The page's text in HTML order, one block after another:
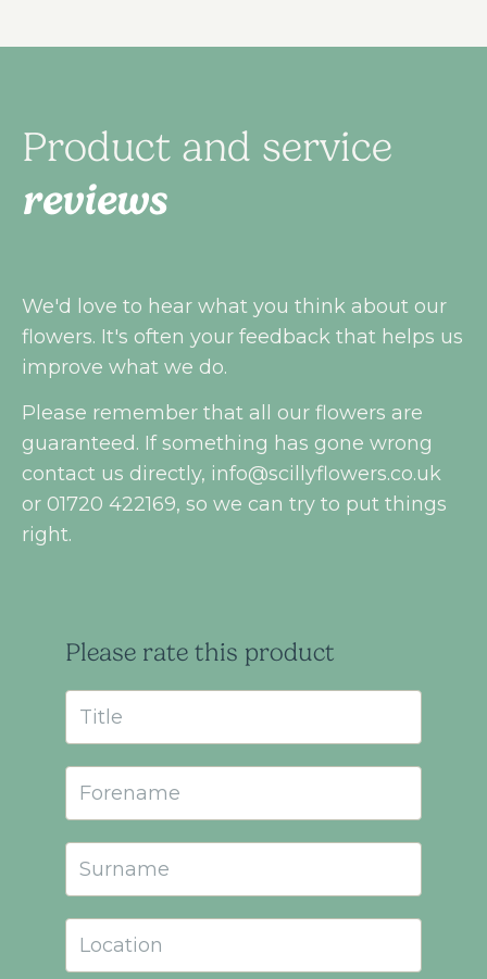
Product and service
reviews
We'd love to hear what you think about our
flowers. It's often your feedback that helps us
improve what we do.
Please remember that all our flowers are
guaranteed. If something has gone wrong
contact us directly, info@scillyflowers.co.uk
or 01720 422169, so we can try to put things
right.
Please rate this product